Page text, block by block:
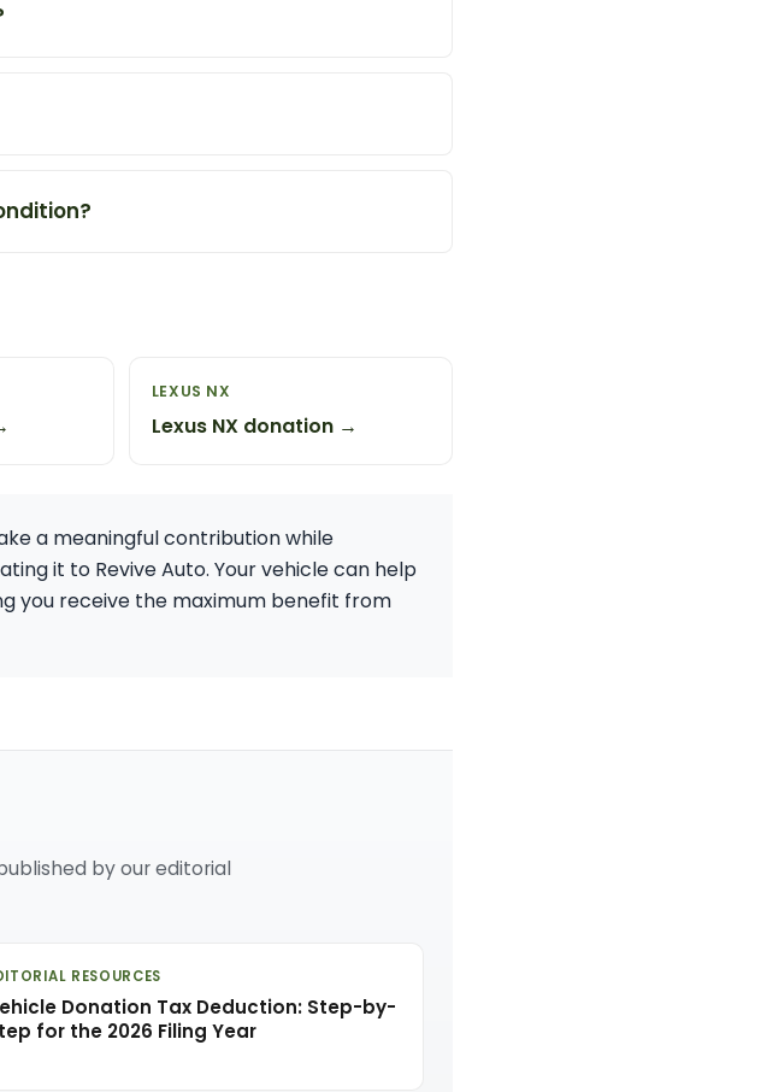
LEXUS NX
Lexus NX donation →
a meaningful contribution while
it to Revive Auto. Your vehicle can help
you receive the maximum benefit from
by our editorial
RESOURCES
Donation Tax Deduction: Step-by-
for the 2026 Filing Year